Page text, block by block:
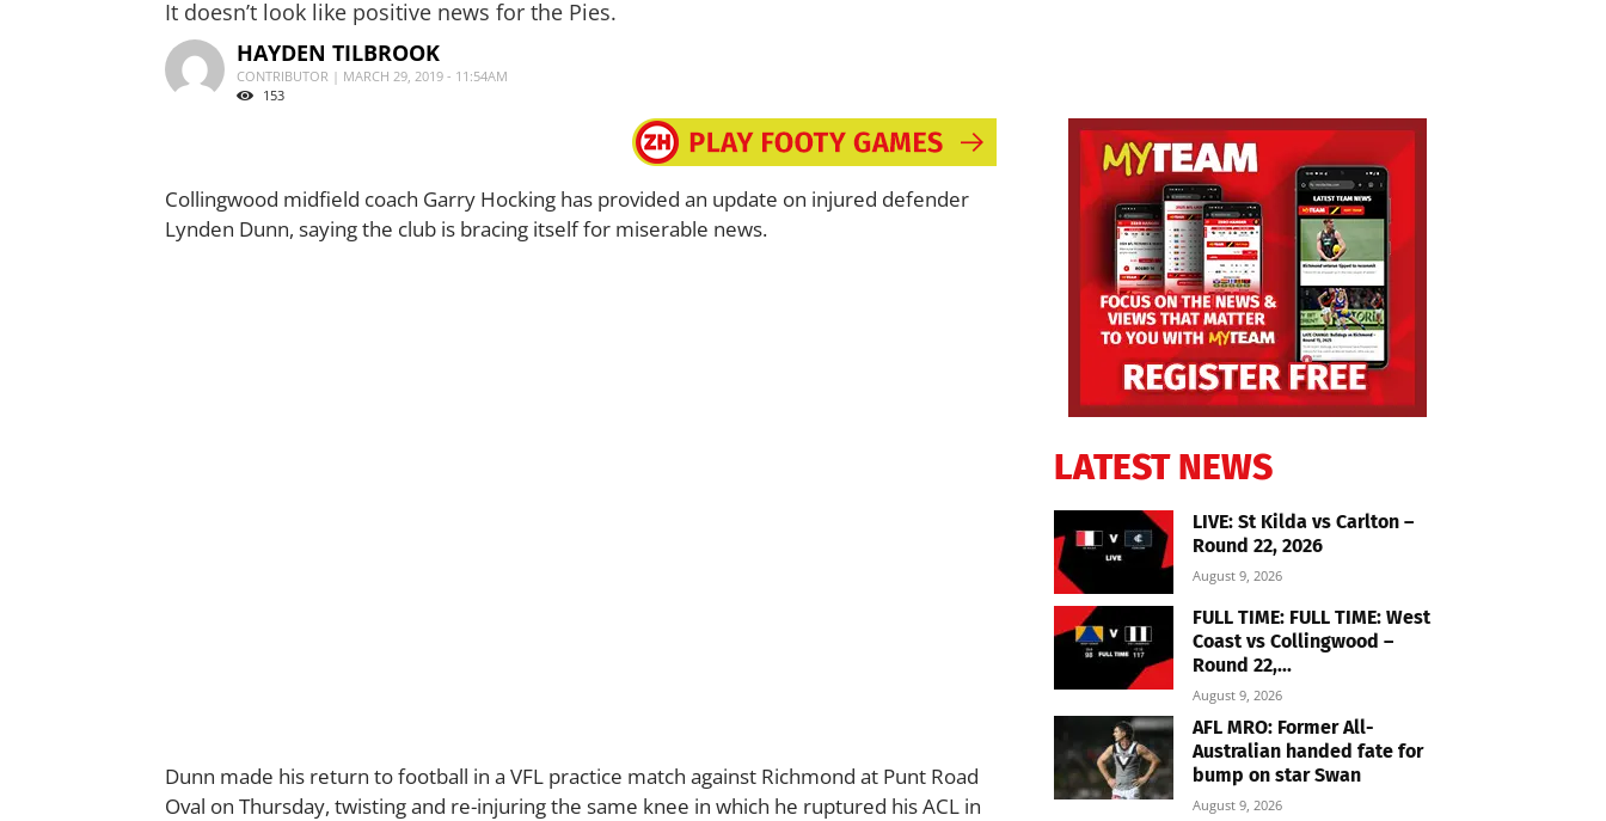
It doesn’t look like positive news for the Pies.
HAYDEN TILBROOK
CONTRIBUTOR | MARCH 29, 2019 - 11:54AM
153
Collingwood midfield coach Garry Hocking has provided an update on injured defender
Lynden Dunn, saying the club is bracing itself for miserable news.
Dunn made his return to football in a VFL practice match against Richmond at Punt Road
Oval on Thursday, twisting and re-injuring the same knee in which he ruptured his ACL in
LATEST NEWS
LIVE: St Kilda vs Carlton –
Round 22, 2026
August 9, 2026
FULL TIME: FULL TIME: West
Coast vs Collingwood –
Round 22,...
August 9, 2026
AFL MRO: Former All-
Australian handed fate for
bump on star Swan
August 9, 2026